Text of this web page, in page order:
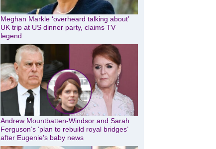
Meghan Markle ‘overheard talking about’
UK trip at US dinner party, claims TV
legend
Andrew Mountbatten-Windsor and Sarah
Ferguson’s ‘plan to rebuild royal bridges’
after Eugenie’s baby news